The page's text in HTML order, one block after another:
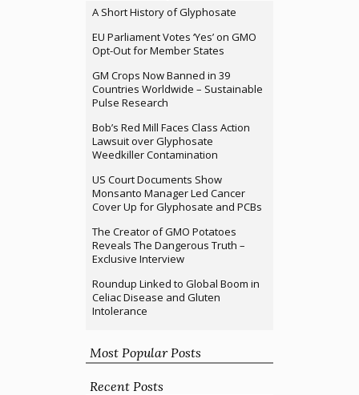
A Short History of Glyphosate
EU Parliament Votes ‘Yes’ on GMO
Opt-Out for Member States
GM Crops Now Banned in 39
Countries Worldwide – Sustainable
Pulse Research
Bob’s Red Mill Faces Class Action
Lawsuit over Glyphosate
Weedkiller Contamination
US Court Documents Show
Monsanto Manager Led Cancer
Cover Up for Glyphosate and PCBs
The Creator of GMO Potatoes
Reveals The Dangerous Truth –
Exclusive Interview
Roundup Linked to Global Boom in
Celiac Disease and Gluten
Intolerance
Most Popular Posts
Recent Posts